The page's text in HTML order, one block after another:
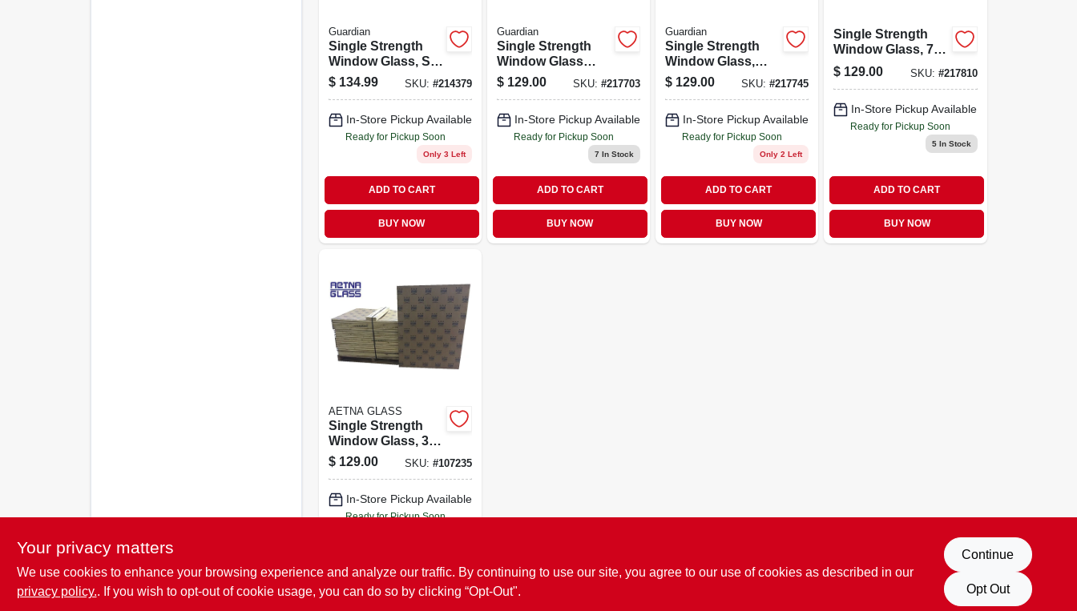
Guardian
Single Strength
Window Glass, Six
Pieces, 36 Inches
By 36 Inches Each
$ 134.99 SKU: #214379
In-Store Pickup Available
Ready for Pickup Soon
Only 3 Left
ADD TO CART
BUY NOW
Guardian
Single Strength
Window Glass
Panels, 12 Pieces,
24 Inches By 24
$ 129.00 SKU: #217703
In-Store Pickup Available
Ready for Pickup Soon
7 In Stock
ADD TO CART
BUY NOW
Guardian
Single Strength
Window Glass,
Eight Pieces, 24
Inches By 36
$ 129.00 SKU:#217745
In-Store Pickup Available
Ready for Pickup Soon
Only 2 Left
ADD TO CART
BUY NOW
Single Strength
Window Glass, 7-
pc. 30 X 36 In.
$ 129.00 SKU: #217810
In-Store Pickup Available
Ready for Pickup Soon
5In Stock
ADD TO CART
BUY NOW
AETNA GLASS
Single Strength
Window Glass, 36
X 48 In., 4-pc.
$ 129.00 SKU: #107235
In-Store Pickup Available
Ready for Pickup Soon
ADD TO CART
Your privacy matters
We use cookies to enhance your browsing experience and analyze our traffic. By continuing to use our site, you agree to our use of cookies as described in our
privacy policy.. If you wish to opt-out of cookie usage, you can do so by clicking “Opt-Out".
Continue
Opt Out